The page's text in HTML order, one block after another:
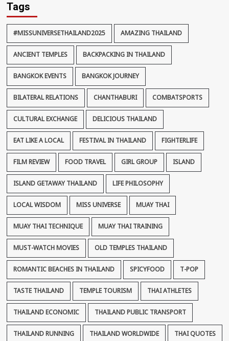
Tags
#MISSUNIVERSETHAILAND2025 AMAZING THAILAND
ANCIENT TEMPLES BACKPACKING IN THAILAND
BANGKOK EVENTS BANGKOK JOURNEY
BILATERAL RELATIONS CHANTHABURI COMBATSPORTS
CULTURAL EXCHANGE DELICIOUS THAILAND
EAT LIKE A LOCAL FESTIVAL IN THAILAND FIGHTERLIFE
FILM REVIEW FOOD TRAVEL GIRL GROUP ISLAND
ISLAND GETAWAY THAILAND LIFE PHILOSOPHY
LOCAL WISDOM MISS UNIVERSE MUAY THAI
MUAY THAI TECHNIQUE MUAY THAI TRAINING
MUST-WATCH MOVIES OLD TEMPLES THAILAND
ROMANTIC BEACHES IN THAILAND SPICYFOOD T-POP
TASTE THAILAND TEMPLE TOURISM THAI ATHLETES
THAILAND ECONOMIC THAILAND PUBLIC TRANSPORT
THAILAND RUNNING THAILAND WORLDWIDE THAI QUOTES